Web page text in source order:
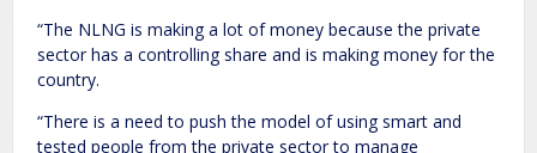
“The NLNG is making a lot of money because the private
sector has a controlling share and is making money for the
country.
“There is a need to push the model of using smart and
tested people from the private sector to manage